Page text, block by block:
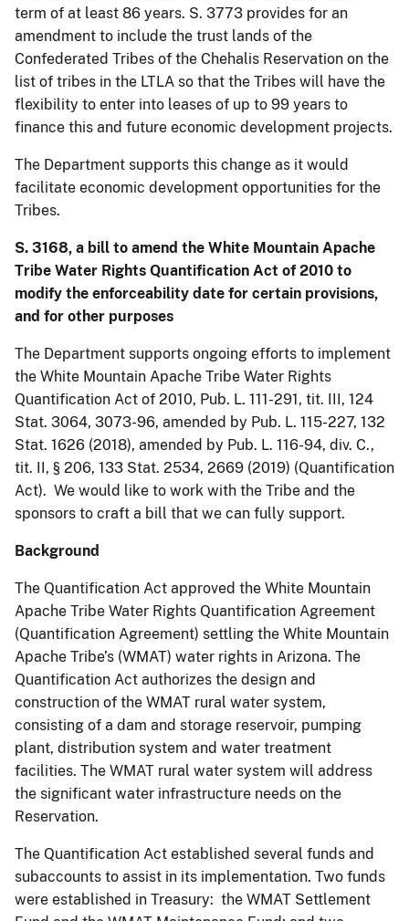
term of at least 86 years. S. 3773 provides for an
amendment to include the trust lands of the
Confederated Tribes of the Chehalis Reservation on the
list of tribes in the LTLA so that the Tribes will have the
flexibility to enter into leases of up to 99 years to
finance this and future economic development projects.
The Department supports this change as it would
facilitate economic development opportunities for the
Tribes.
S. 3168, a bill to amend the White Mountain Apache
Tribe Water Rights Quantification Act of 2010 to
modify the enforceability date for certain provisions,
and for other purposes
The Department supports ongoing efforts to implement
the White Mountain Apache Tribe Water Rights
Quantification Act of 2010, Pub. L. 111-291, tit. III, 124
Stat. 3064, 3073-96, amended by Pub. L. 115-227, 132
Stat. 1626 (2018), amended by Pub. L. 116-94, div. C.,
tit. II, § 206, 133 Stat. 2534, 2669 (2019) (Quantification
Act). We would like to work with the Tribe and the
sponsors to craft a bill that we can fully support.
Background
The Quantification Act approved the White Mountain
Apache Tribe Water Rights Quantification Agreement
(Quantification Agreement) settling the White Mountain
Apache Tribe’s (WMAT) water rights in Arizona. The
Quantification Act authorizes the design and
construction of the WMAT rural water system,
consisting of a dam and storage reservoir, pumping
plant, distribution system and water treatment
facilities. The WMAT rural water system will address
the significant water infrastructure needs on the
Reservation.
The Quantification Act established several funds and
subaccounts to assist in its implementation. Two funds
were established in Treasury: the WMAT Settlement